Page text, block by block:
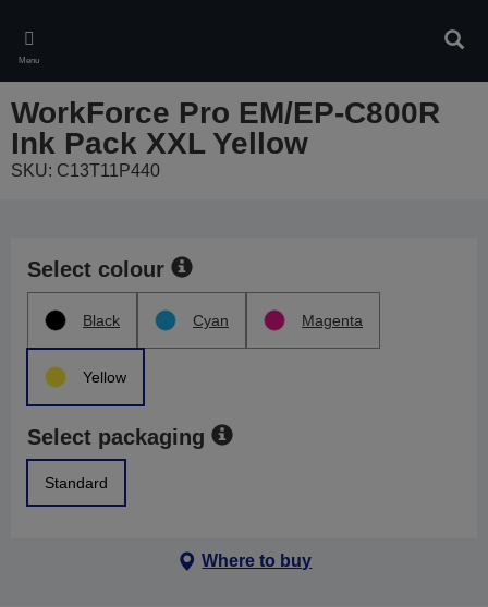
main
content
Menu
WorkForce Pro EM/EP-C800R
Ink Pack XXL Yellow
SKU: C13T11P440
Select colour
Black Cyan Magenta
Yellow
Select packaging
Standard
Where to buy